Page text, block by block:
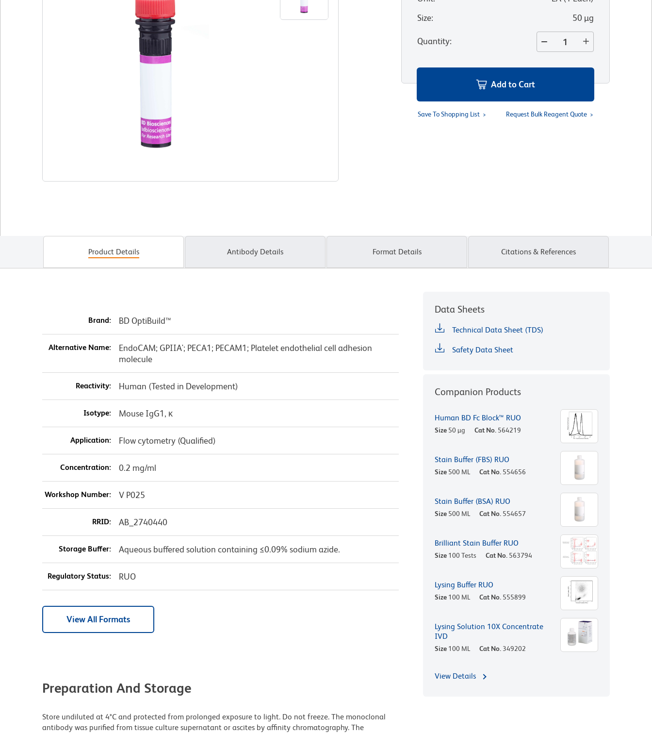
Size: 50 µg
Quantity:
Add to Cart
Save To Shopping List Request Bulk Reagent Quote
Product Details Antibody Details Format Details Citations & References
Brand: BD OptiBuild™
Alternative Name:
EndoCAM; GPIIA'; PECA1; PECAM1; Platelet endothelial cell adhesion
molecule
Reactivity: Human (Tested in Development)
Isotype: Mouse IgG1, κ
Application: Flow cytometry (Qualified)
Concentration: 0.2 mg/ml
Workshop Number: V P025
RRID: AB_2740440
Storage Buffer: Aqueous buffered solution containing ≤0.09% sodium azide.
Regulatory Status: RUO
View All Formats
Preparation And Storage
Store undiluted at 4°C and protected from prolonged exposure to light. Do not freeze. The monoclonal
antibody was purified from tissue culture supernatant or ascites by affinity chromatography. The
Data Sheets
Technical Data Sheet (TDS)
Safety Data Sheet
Companion Products
Human BD Fc Block™ RUO
Size 50 µg Cat No. 564219
Stain Buffer (FBS) RUO
Size 500 ML Cat No. 554656
Stain Buffer (BSA) RUO
Size 500 ML Cat No. 554657
Brilliant Stain Buffer RUO
Size 100 Tests Cat No. 563794
Lysing Buffer RUO
Size 100 ML Cat No. 555899
Lysing Solution 10X Concentrate
IVD
Size 100 ML Cat No. 349202
View Details